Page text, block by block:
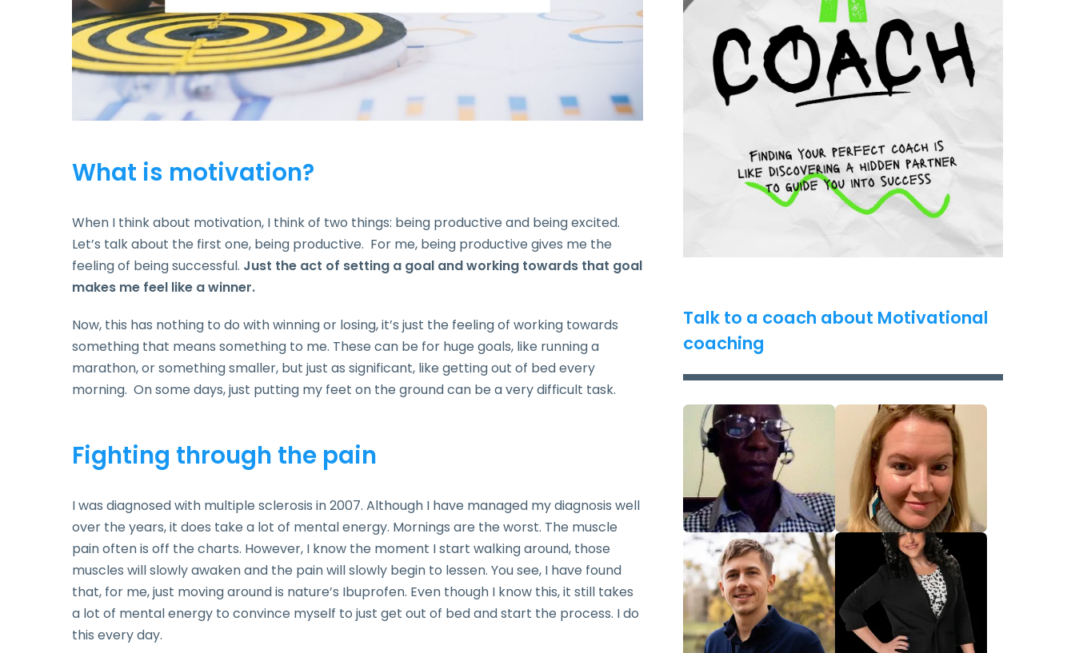
Talk to a coach about Motivational
coaching
What is motivation?
When I think about motivation, I think of two things: being productive and being excited.
Let’s talk about the first one, being productive. For me, being productive gives me the
feeling of being successful. Just the act of setting a goal and working towards that goal
makes me feel like a winner.
Now, this has nothing to do with winning or losing, it’s just the feeling of working towards
something that means something to me. These can be for huge goals, like running a
marathon, or something smaller, but just as significant, like getting out of bed every
morning. On some days, just putting my feet on the ground can be a very difficult task.
Fighting through the pain
I was diagnosed with multiple sclerosis in 2007. Although I have managed my diagnosis well
over the years, it does take a lot of mental energy. Mornings are the worst. The muscle
pain often is off the charts. However, I know the moment I start walking around, those
muscles will slowly awaken and the pain will slowly begin to lessen. You see, I have found
that, for me, just moving around is nature’s Ibuprofen. Even though I know this, it still takes
a lot of mental energy to convince myself to just get out of bed and start the process. I do
this every day.